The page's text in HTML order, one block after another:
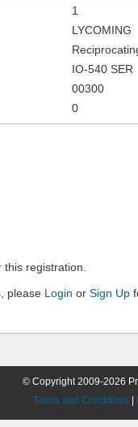
1
LYCOMING
IO-540 SER
00300
0
registration.
please Login or Sign Up
© Copyright 2009-2026
Terms and Conditions